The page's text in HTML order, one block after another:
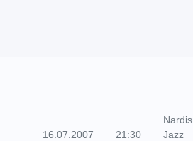
16.07.2007 21:30
Nardis
Jazz